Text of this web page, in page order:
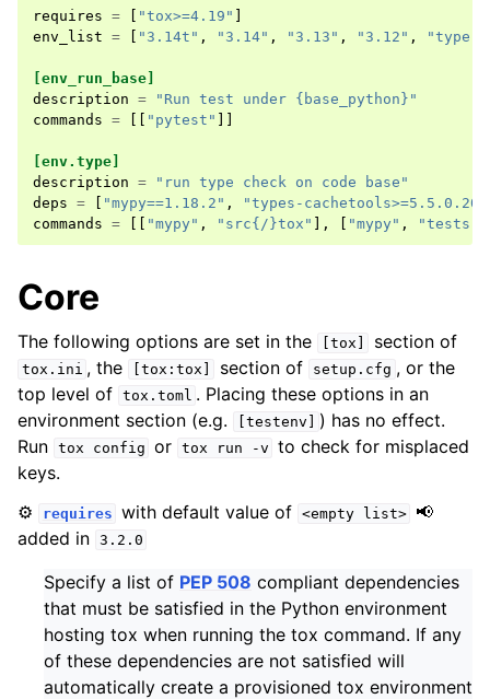
requires = "tox>=4.19"
env_list = "3.14t" , "3.14" , "3.13" , "3.12" , "type"
[env_run_base]
description =
"Run test under {base_python}"
commands = "pytest"
[env.type]
description =
"run type check on code base"
deps = "mypy==1.18.2" ,
"types-
commands = "mypy" , "src{/}tox" ], "mypy" , "tests"
Core
The following options are set in the [tox] section of
tox.ini , the [tox:tox] section of setup.cfg , or the
top level of tox.toml . Placing these options in an
environment section (e.g.
[testenv]
) has no effect.
Run tox config or tox run -v to check for misplaced
keys.
⚙️
requires with default value of <empty list>
📢
added in 3.2.0
Specify a list of PEP 508 compliant dependencies
that must be satisfied in the Python environment
hosting tox when running the tox command. If any
of these dependencies are not satisfied will
automatically create a provisioned tox environment